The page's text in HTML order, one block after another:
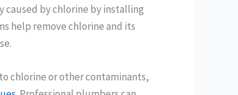
caused by chlorine by installing
help remove chlorine and its
chlorine or other contaminants,